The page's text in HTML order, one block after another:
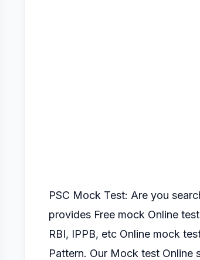
PSC Mock Test: Are you
provides Free mock Online
RBI, IPPB, etc Online mock
Pattern. Our Mock test Online